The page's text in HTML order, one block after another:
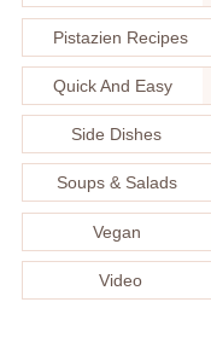
Pistazien Recipes
Quick And Easy
Side Dishes
Soups & Salads
Vegan
Video